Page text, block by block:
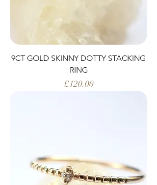
9CT GOLD SKINNY DOTTY STACKING
RING
Price
£120.00